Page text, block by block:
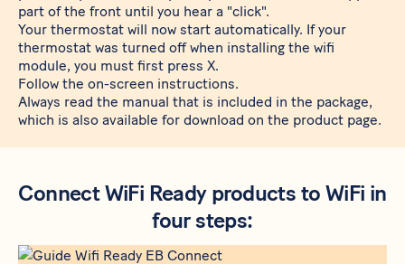
part of the front until you hear a "click".
Your thermostat will now start automatically. If your
thermostat was turned off when installing the wifi
module, you must first press X.
Follow the on-screen instructions.
Always read the manual that is included in the package,
which is also available for download on the product page.
Connect WiFi Ready products to WiFi in
four steps: